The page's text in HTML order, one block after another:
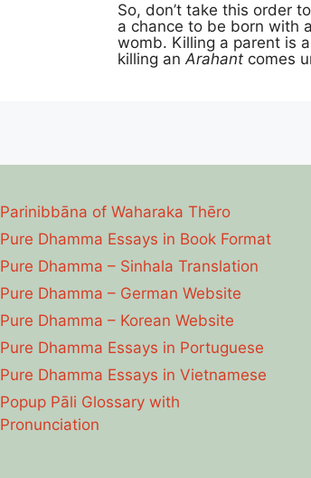
So, don’t take this order
a chance to be born with
womb. Killing a parent is
killing an Arahant comes
Parinibbāna of Waharaka Thēro
Pure Dhamma Essays in Book Format
Pure Dhamma – Sinhala Translation
Pure Dhamma – German Website
Pure Dhamma – Korean Website
Pure Dhamma Essays in Portuguese
Pure Dhamma Essays in Vietnamese
Popup Pāli Glossary with
Pronunciation